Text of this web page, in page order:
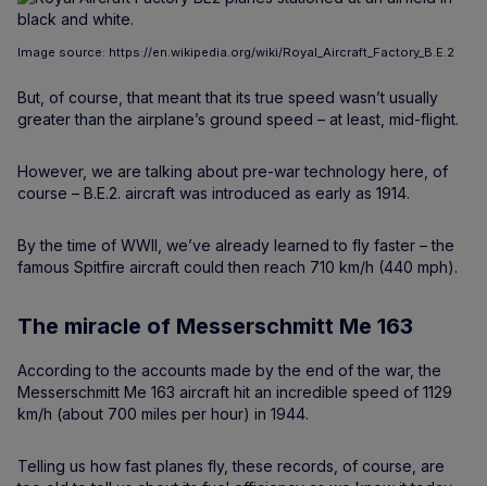
Image source: https://en.wikipedia.org/wiki/Royal_Aircraft_Factory_B.E.2
But, of course, that meant that its true speed wasn’t usually
greater than the airplane’s ground speed – at least, mid-flight.
However, we are talking about pre-war technology here, of
course – B.E.2. aircraft was introduced as early as 1914.
By the time of WWII, we’ve already learned to fly faster – the
famous Spitfire aircraft could then reach 710 km/h (440 mph).
The miracle of Messerschmitt Me 163
According to the accounts made by the end of the war, the
Messerschmitt Me 163 aircraft hit an incredible speed of 1129
km/h (about 700 miles per hour) in 1944.
Telling us how fast planes fly, these records, of course, are